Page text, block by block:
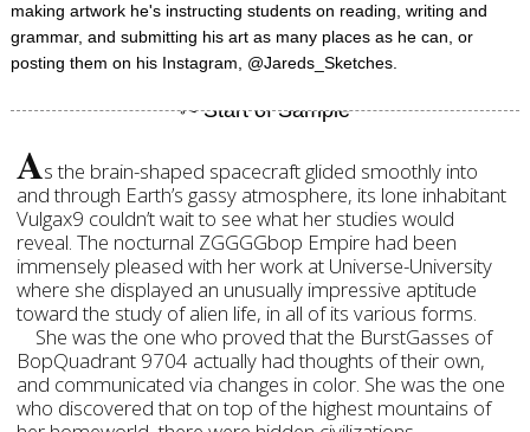
making artwork he's instructing students on reading, writing and
grammar, and submitting his art as many places as he can, or
posting them on his Instagram, @Jareds_Sketches.
As the brain-shaped spacecraft glided smoothly into
and through Earth’s gassy atmosphere, its lone inhabitant
Vulgax9 couldn’t wait to see what her studies would
reveal. The nocturnal ZGGGGbop Empire had been
immensely pleased with her work at Universe-University
where she displayed an unusually impressive aptitude
toward the study of alien life, in all of its various forms.
She was the one who proved that the BurstGasses of
BopQuadrant 9704 actually had thoughts of their own,
and communicated via changes in color. She was the one
who discovered that on top of the highest mountains of